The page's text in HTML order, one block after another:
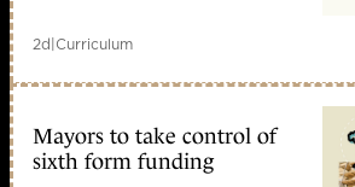
2d|Curriculum
Mayors to take control of
sixth form funding